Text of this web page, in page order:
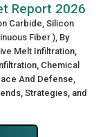
Report 2026
Carbide, Silicon
Fiber ), By
Melt Infiltration,
Chemical
And Defense,
Strategies, and